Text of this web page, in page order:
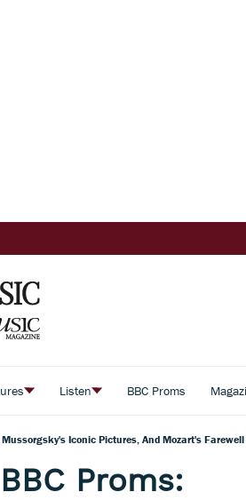
Listen BBC Proms
Mussorgsky's Iconic Pictures, And Mozart's Farewell
Proms: